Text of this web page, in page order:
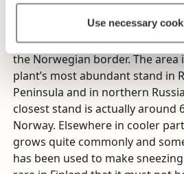
Use necessary
flora until 1971, when the
which is still the only one
in Finland in northern Lapland
the Norwegian border. The
plant’s most abundant stand in
Peninsula and in northern
closest stand is actually around
Norway. Elsewhere in cooler
grows quite commonly and
has been used to make